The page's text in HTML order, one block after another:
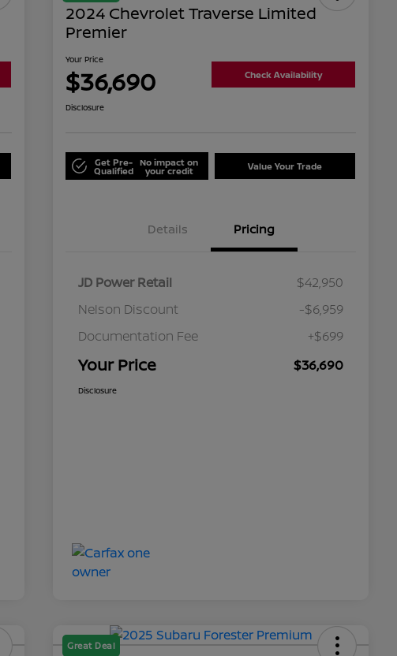
2024 Chevrolet Traverse Limited
Premier
Your Price
$36,690 Check Availability
Disclosure
Get Pre-
Qualified
No impact on
your credit Value Your Trade
Details Pricing
JD Power Retail
$42,950
Nelson Discount
-$6,959
Documentation Fee
+$699
Your Price $36,690
Disclosure
Great Deal